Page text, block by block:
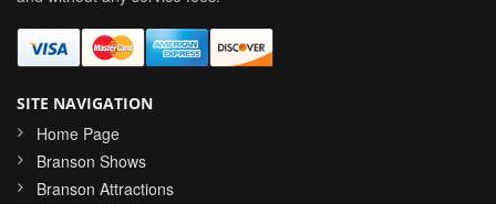
SITE NAVIGATION
Home Page
Branson Shows
Branson Attractions